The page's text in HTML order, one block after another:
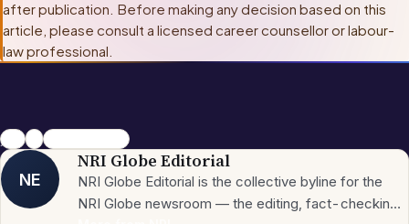
after publication. Before making any decision based on this
article, please consult a licensed career counsellor or labour-
law professional
jobsUSUnemployment
NE
NRI Globe Editorial
NRI Globe Editorial is the collective byline for the
NRI Globe newsroom — the editing, fact-checking,